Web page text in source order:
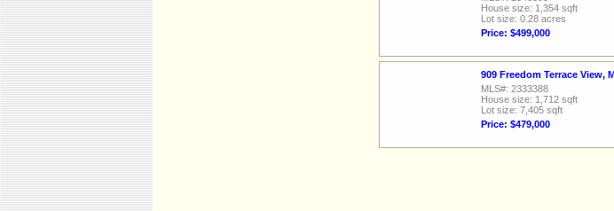
House size: 1,354 sqft
Lot size: 0.28 acres
Price: $499,000
909 Freedom Terrace View,
MLS#: 2333388
House size: 1,712 sqft
Lot size: 7,405 sqft
Price: $479,000